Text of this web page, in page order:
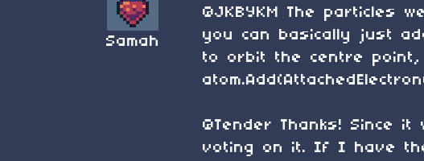
Samah
@JKBYKM The
you can basically just
to orbit the centre
@Tender Thanks!
voting on it. If I have